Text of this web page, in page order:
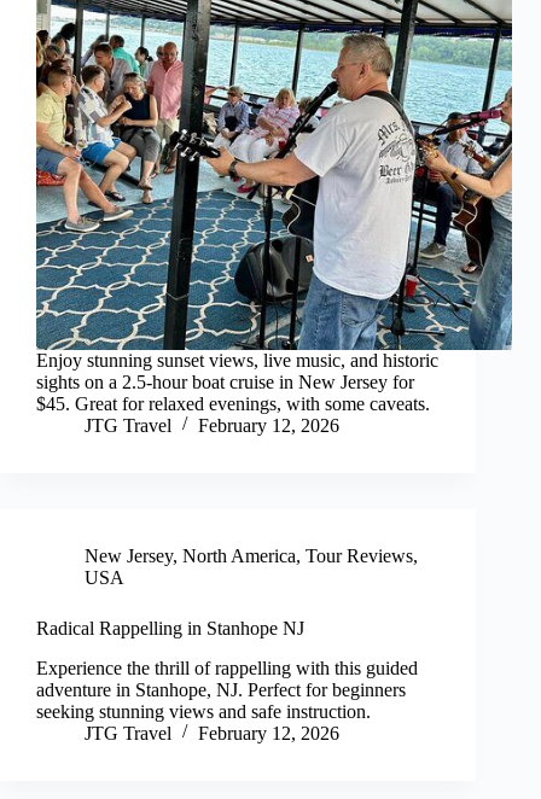
Enjoy stunning sunset views, live music, and historic
sights on a 2.5-hour boat cruise in New Jersey for
$45. Great for relaxed evenings, with some caveats.
JTG Travel
February 12, 2026
New Jersey, North America, Tour Reviews,
USA
Radical Rappelling in Stanhope NJ
Experience the thrill of rappelling with this guided
adventure in Stanhope, NJ. Perfect for beginners
seeking stunning views and safe instruction.
JTG Travel
February 12, 2026